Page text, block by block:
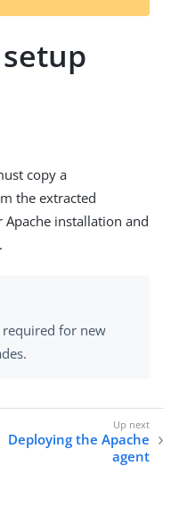
t
copy a
the extracted
installation and
required for new
Deploying the Apache
agent